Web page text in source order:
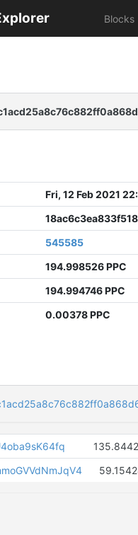
Blocks
Fri, 12 Feb 2021
545585
194.998526 PPC
194.994746 PPC
0.00378 PPC